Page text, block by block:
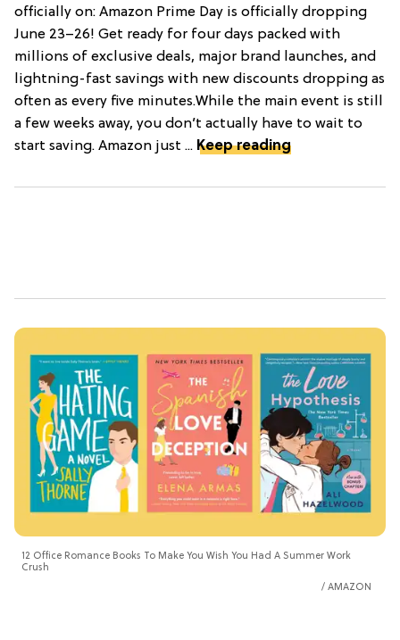
officially on: Amazon Prime Day is officially dropping
June 23–26! Get ready for four days packed with
millions of exclusive deals, major brand launches, and
lightning-fast savings with new discounts dropping as
often as every five minutes.While the main event is still
a few weeks away, you don’t actually have to wait to
start saving. Amazon just ... Keep reading
12 Office Romance Books To Make You Wish You Had A Summer Work
Crush
AMAZON